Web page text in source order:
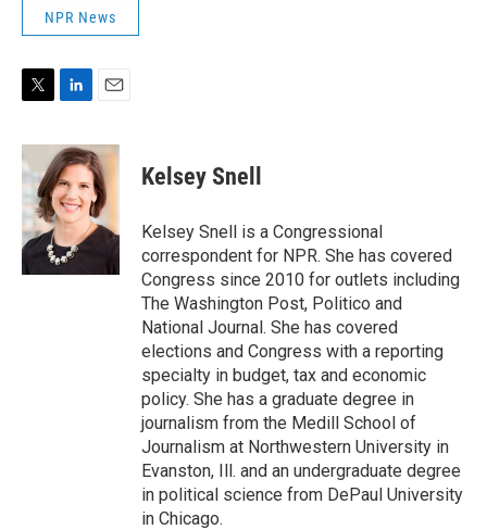
NPR News
i
t
t
e
r
n
k
e
d
I
n
a
i
l
Kelsey Snell
Kelsey Snell is a Congressional
correspondent for NPR. She has covered
Congress since 2010 for outlets including
The Washington Post, Politico and
National Journal. She has covered
elections and Congress with a reporting
specialty in budget, tax and economic
policy. She has a graduate degree in
journalism from the Medill School of
Journalism at Northwestern University in
Evanston, Ill. and an undergraduate degree
in political science from DePaul University
in Chicago.